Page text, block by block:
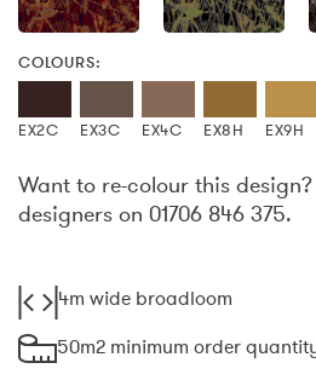
COLOURS:
EX2C EX3C EX4C EX8H EX9H
Want to re-colour this
designers on 01706 846 375.
4m wide broadloom
50m2 minimum order